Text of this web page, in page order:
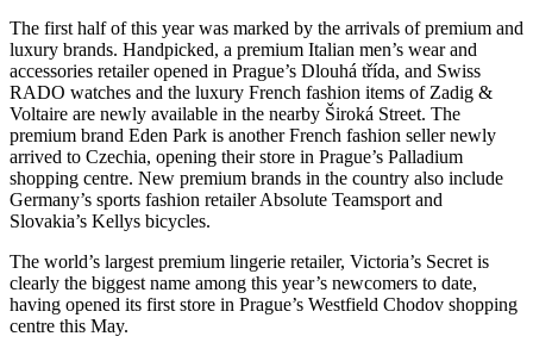
The first half of this year was marked by the arrivals of premium and
luxury brands. Handpicked, a premium Italian men’s wear and
accessories retailer opened in Prague’s Dlouhá třída, and Swiss
RADO watches and the luxury French fashion items of Zadig &
Voltaire are newly available in the nearby Široká Street. The
premium brand Eden Park is another French fashion seller newly
arrived to Czechia, opening their store in Prague’s Palladium
shopping centre. New premium brands in the country also include
Germany’s sports fashion retailer Absolute Teamsport and
Slovakia’s Kellys bicycles.
The world’s largest premium lingerie retailer, Victoria’s Secret is
clearly the biggest name among this year’s newcomers to date,
having opened its first store in Prague’s Westfield Chodov shopping
centre this May.